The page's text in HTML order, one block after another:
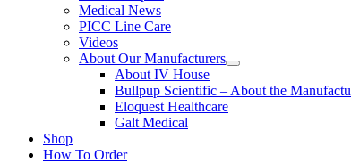
Medical News
PICC Line Care
Videos
About Our Manufacturers
About IV House
Bullpup Scientific – About the
Eloquest Healthcare
Galt Medical
Shop
How To Order